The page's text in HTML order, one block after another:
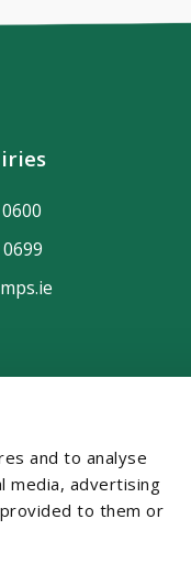
and to analyse
media, advertising
to them or